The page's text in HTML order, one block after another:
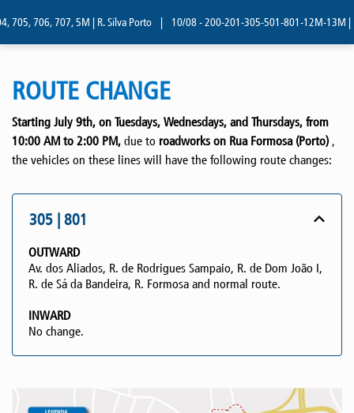
706, 707, 5M | R. Silva Porto 10/08 - 200-201-305-501-801-12M-13M |
ROUTE CHANGE
Starting July 9th, on Tuesdays, Wednesdays, and Thursdays, from
10:00 AM to 2:00 PM, due to roadworks on Rua Formosa (Porto),
the vehicles on these lines will have the following route changes:
305 | 801
OUTWARD
Av. dos Aliados, R. de Rodrigues Sampaio, R. de Dom João I,
R. de Sá da Bandeira, R. Formosa and normal route.
INWARD
No change.